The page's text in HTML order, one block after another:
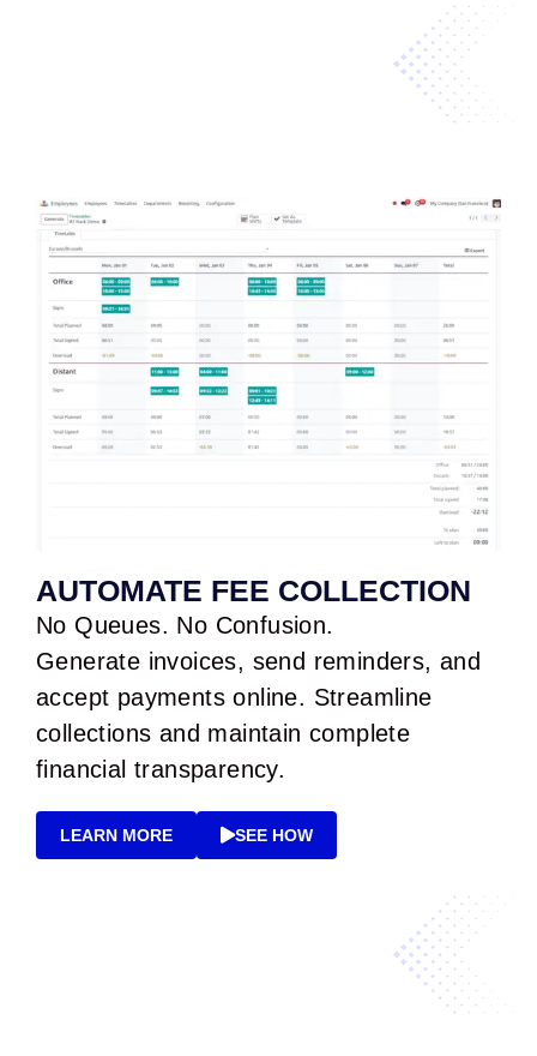
AUTOMATE FEE COLLECTION
No Queues. No Confusion.
Generate invoices, send reminders, and
accept payments online. Streamline
collections and maintain complete
financial transparency.
LEARN MORE SEE HOW